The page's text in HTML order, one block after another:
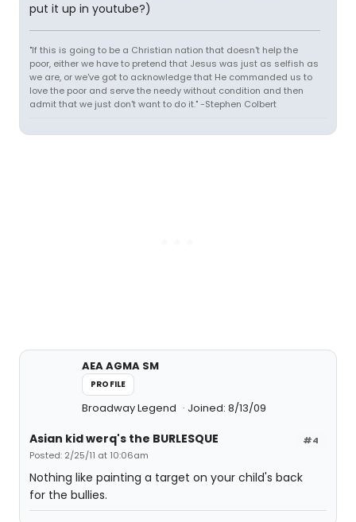
put it up in youtube?)
"If this is going to be a Christian nation that doesn't help the
poor, either we have to pretend that Jesus was just as selfish as
we are, or we've got to acknowledge that He commanded us to
love the poor and serve the needy without condition and then
admit that we just don't want to do it." -Stephen Colbert
AEA AGMA SM
PROFILE
Broadway Legend Joined: 8/13/09
#4
Asian kid werq's the BURLESQUE
Posted: 2/25/11 at 10:06am
Nothing like painting a target on your child's back
for the bullies.